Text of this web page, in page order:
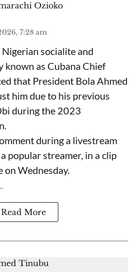
Ozioko
7:28 am
socialite and
known as Cubana Chief
that President Bola Ahmed
him due to his previous
during the 2023
during a livestream
popular streamer, in a clip
on Wednesday.
Read More